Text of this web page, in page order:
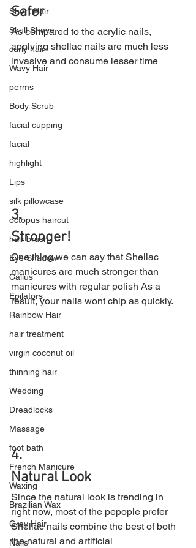
Short Hair
Skull Shave
curly hair
Wavy Hair
perms
Body Scrub
facial cupping
facial
highlight
Lips
silk pillowcase
octopus haircut
hair brush
Eye Shadow
Callus
Epilators
Rainbow Hair
hair treatment
virgin coconut oil
thinning hair
Wedding
Dreadlocks
Massage
foot bath
French Manicure
Waxing
Brazilian Wax
Grey Hair
Nails
Safer
As compared to the acrylic nails,
applying shellac nails are much less
invasive and consume lesser time
3.
Stronger!
One thing we can say that Shellac
manicures are much stronger than
manicures with regular polish As a
result, your nails wont chip as quickly.
4.
Natural Look
Since the natural look is trending in
right now, most of the pepople prefer
Shellac nails combine the best of both
the natural and artificial